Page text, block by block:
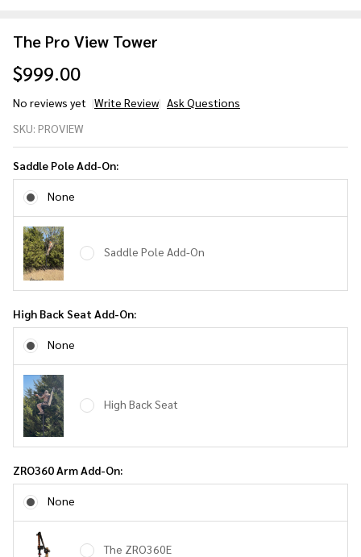
The Pro View Tower
$999.00
No reviews yet Write Review Ask Questions
Pro
View
Tower
SKU: PROVIEW
Saddle Pole Add-On:
None
Saddle Pole Add-On
High Back Seat Add-On:
None
High Back Seat
ZRO360 Arm Add-On:
None
The ZRO360E